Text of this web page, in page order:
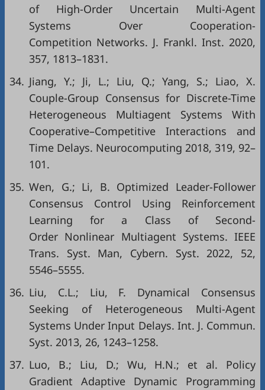
of High-Order Uncertain Multi-Agent
Systems Over Cooperation-
Competition Networks. J. Frankl. Inst. 2020,
357, 1813–1831.
34. Jiang, Y.; Ji, L.; Liu, Q.; Yang, S.; Liao, X.
Couple-Group Consensus for Discrete-Time
Heterogeneous Multiagent Systems With
Cooperative–Competitive Interactions and
Time Delays. Neurocomputing 2018, 319, 92–
101.
35. Wen, G.; Li, B. Optimized Leader-Follower
Consensus Control Using Reinforcement
Learning for a Class of Second-
Order Nonlinear Multiagent Systems. IEEE
Trans. Syst. Man, Cybern. Syst. 2022, 52,
5546–5555.
36. Liu, C.L.; Liu, F. Dynamical Consensus
Seeking of Heterogeneous Multi-Agent
Systems Under Input Delays. Int. J. Commun.
Syst. 2013, 26, 1243–1258.
37. Luo, B.; Liu, D.; Wu, H.N.; et al. Policy
Gradient Adaptive Dynamic Programming